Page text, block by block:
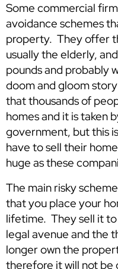
Some commercial
avoidance schemes
property. They offer
usually the elderly,
pounds and probably
doom and gloom
that thousands of
homes and it is taken
government, but this
have to sell their
huge as these
The main risky
that you place your
lifetime. They sell it
legal avenue and the
longer own the
therefore it will not be